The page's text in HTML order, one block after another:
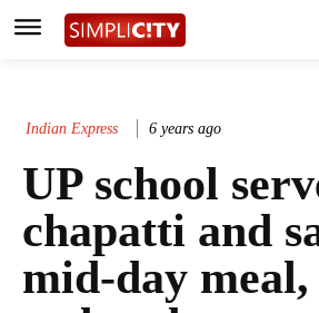
Indian Express 6 years ago
UP school
chapatti and
mid-day